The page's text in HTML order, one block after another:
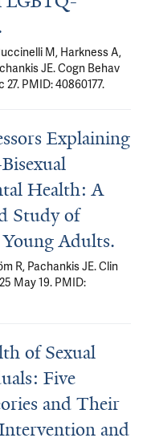
M, Harkness A,
JE. Cogn Behav
PMID: 40860177.
Explaining
Health: A
Study of
Adults.
R, Pachankis JE. Clin
May 19. PMID:
of Sexual
Five
and Their
and